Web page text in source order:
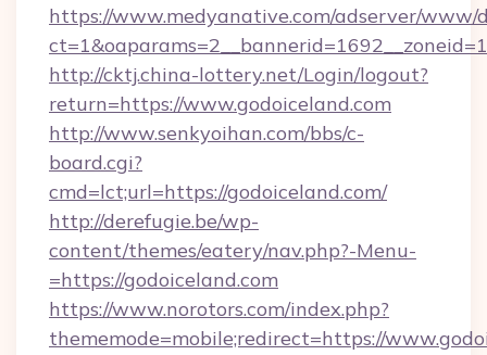
https://www.medyanative.com/adserver/www/
http://cktj.china-lottery.net/Login/logout?
return=https://www.godoiceland.com
http://www.senkyoihan.com/bbs/c-
board.cgi?
cmd=lct;url=https://godoiceland.com/
http://derefugie.be/wp-
content/themes/eatery/nav.php?-Menu-
=https://godoiceland.com
https://www.norotors.com/index.php?
thememode=mobile;redirect=https://